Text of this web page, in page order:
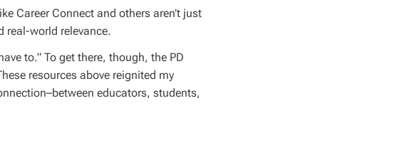
Career Connect and others aren’t just
real-world relevance.
to.” To get there, though, the PD
resources above reignited my
educators, students,